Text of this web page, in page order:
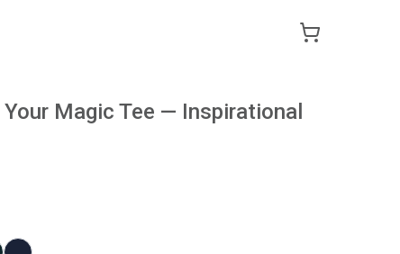
Magic Tee — Inspirational